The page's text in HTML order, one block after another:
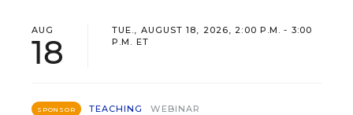
AUG
18
TUE., AUGUST 18, 2026, 2:00 P.M. - 3:00
P.M. ET
SPONSOR TEACHING WEBINAR